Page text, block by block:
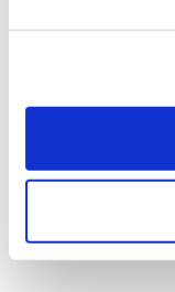
and
He is an expert
About Purple